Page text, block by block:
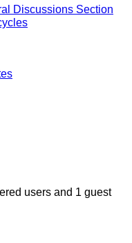
Discussions Section
users and 1 guest